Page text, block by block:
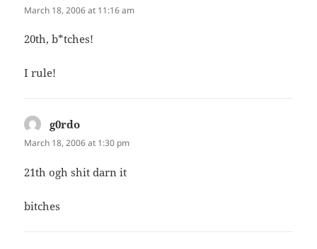
March 18, 2006 at 11:16 am
20th, b*tches!
I rule!
g0rdo
March 18, 2006 at 1:30 pm
21th ogh shit darn it
bitches